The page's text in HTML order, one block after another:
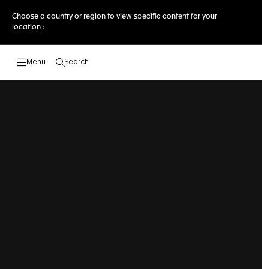
Choose a country or region to view specific content for your
location :
Search